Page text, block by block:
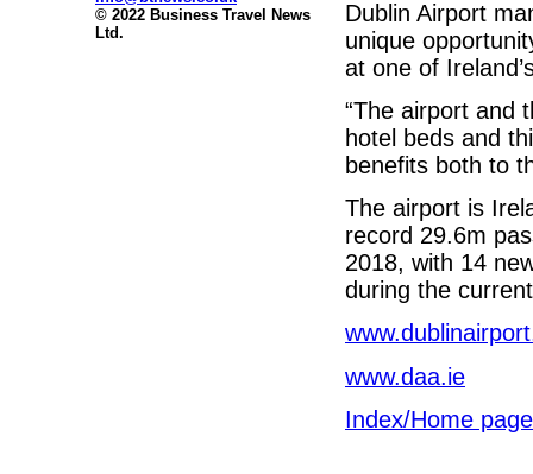
© 2022 Business Travel News
Ltd.
Dublin Airport
unique
at one of
“The airport and
hotel beds and
benefits both to
The airport is
record 29.6m
2018, with 14
during the
www.daa.ie
Index/Home page